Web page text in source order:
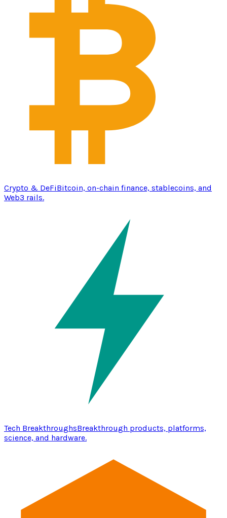
Crypto & DeFiBitcoin, on-chain finance, stablecoins, and
Web3 rails.
Tech BreakthroughsBreakthrough products, platforms,
science, and hardware.